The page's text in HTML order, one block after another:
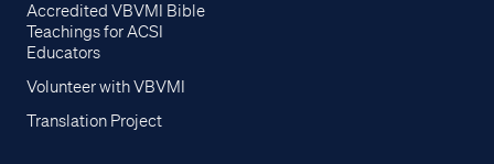
Accredited VBVMI Bible
Teachings for ACSI
Educators
Volunteer with VBVMI
Translation Project